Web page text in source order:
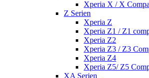
Xperia X / X
Z Serien
Xperia Z
Xperia Z1 / Z1
Xperia Z2
Xperia Z3 / Z3
Xperia Z4
Xperia Z5/ Z5
XA Serien